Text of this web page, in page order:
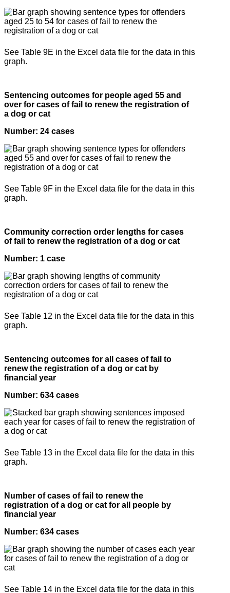
See Table 9E in the Excel data file for the data in this
graph.
Sentencing outcomes for people aged 55 and
over for cases of fail to renew the registration of
a dog or cat
Number: 24 cases
See Table 9F in the Excel data file for the data in this
graph.
Community correction order lengths for cases
of fail to renew the registration of a dog or cat
Number: 1 case
See Table 12 in the Excel data file for the data in this
graph.
Sentencing outcomes for all cases of fail to
renew the registration of a dog or cat by
financial year
Number: 634 cases
See Table 13 in the Excel data file for the data in this
graph.
Number of cases of fail to renew the
registration of a dog or cat for all people by
financial year
Number: 634 cases
See Table 14 in the Excel data file for the data in this